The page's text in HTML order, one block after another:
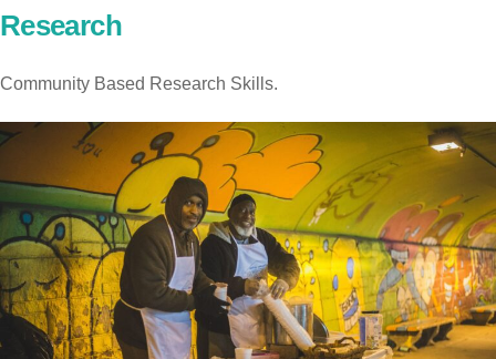
Contact
Login
Research
Community Based Research Skills.